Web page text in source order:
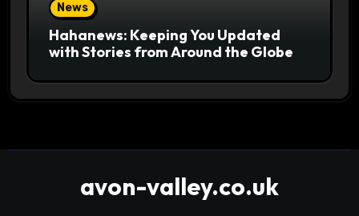
News
Hahanews: Keeping You Updated
with Stories from Around the Globe
avon-valley.co.uk